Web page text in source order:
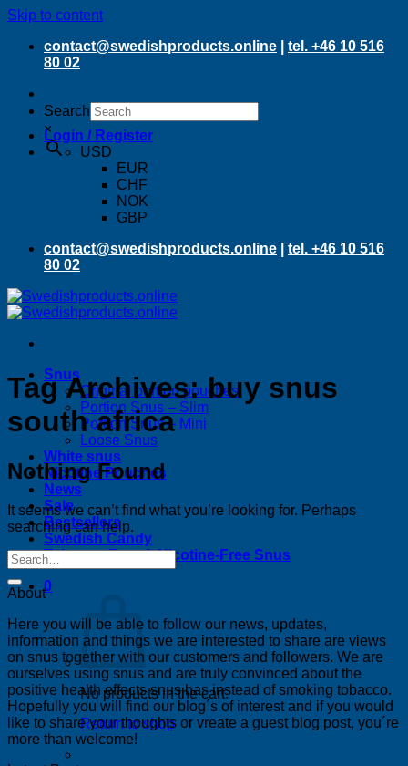
Skip to content
contact@swedishproducts.online
tel. +46 10 516
80 02
Search
×Login / Register
USD
EUR
CHF
NOK
GBP
contact@swedishproducts.online
tel. +46 10 516
80 02
Snus
Original portion pouches
Portion Snus – Slim
Portion Snus – Mini
Loose Snus
White snus
Nicotine Pouches
News
Sale
Bestsellers
Swedish Candy
Tobacco-Free & Nicotine-Free Snus
0
No products in the cart.
Return to shop
Tag Archives:buy snus
south africa
Nothing Found
It seems we can’t find what you’re looking for. Perhaps
searching can help.
About
Here you will be able to follow our news, updates,
information and things we are interested to share are views
on snus together with our customers and followers. We are
ourselves using snus and are truly convinced about the
positive health effects snus has instead of smoking tobacco.
Hopefully you will find our blog´s of interest and if you would
like to share your thoughts or vreate a guest blog post, you´re
more than welcome!